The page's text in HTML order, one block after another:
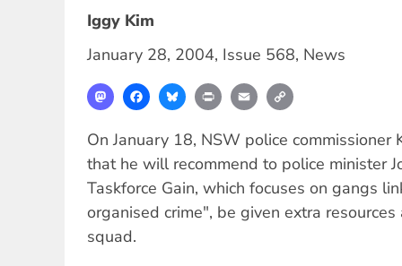
Iggy Kim
January 28, 2004, Issue 568, News
MastodonFacebookBlueskyPrint Email
On January 18, NSW police commissioner
that he will recommend to police minister
Taskforce Gain, which focuses on gangs
organised crime", be given extra
squad.